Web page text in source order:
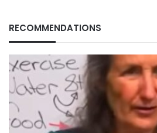
RECOMMENDATIONS